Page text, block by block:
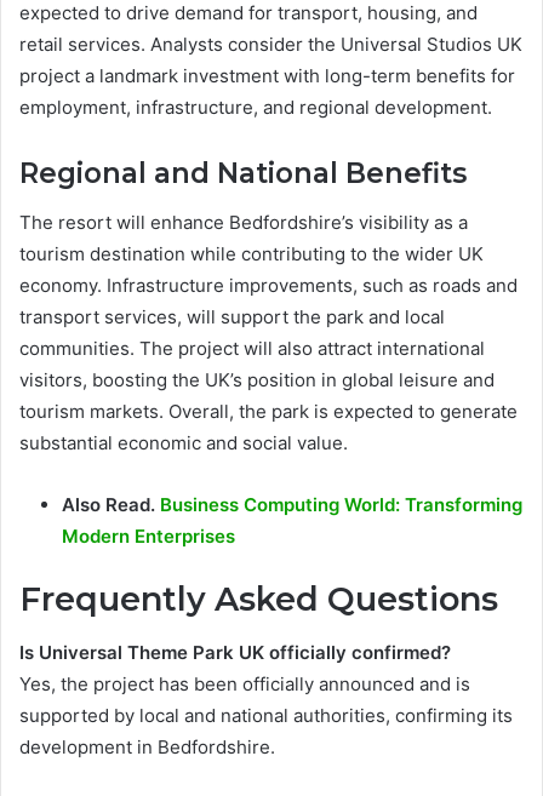
expected to drive demand for transport, housing, and
retail services. Analysts consider the Universal Studios UK
project a landmark investment with long-term benefits for
employment, infrastructure, and regional development.
Regional and National Benefits
The resort will enhance Bedfordshire’s visibility as a
tourism destination while contributing to the wider UK
economy. Infrastructure improvements, such as roads and
transport services, will support the park and local
communities. The project will also attract international
visitors, boosting the UK’s position in global leisure and
tourism markets. Overall, the park is expected to generate
substantial economic and social value.
Also Read. Business Computing World: Transforming
Modern Enterprises
Frequently Asked Questions
Is Universal Theme Park UK officially confirmed?
Yes, the project has been officially announced and is
supported by local and national authorities, confirming its
development in Bedfordshire.